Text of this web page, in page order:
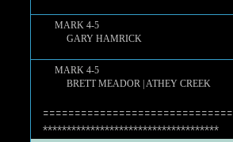
MARK 4-5
GARY HAMRICK
MARK 4-5
BRETT MEADOR | ATHEY CREEK
==============================
*************************************